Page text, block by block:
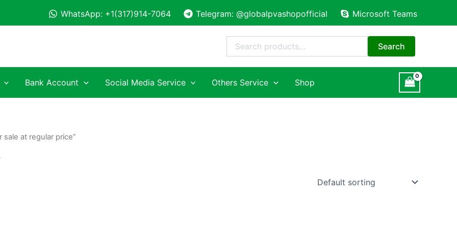
WhatsApp: +1(317)914-7064 Telegram: @globalpvashopofficial Microsoft Teams
Search
Bank Account Social Media Service Others Service Shop
at regular price”